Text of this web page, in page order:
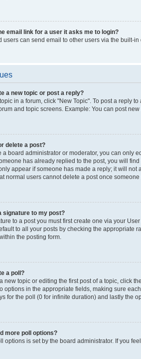
email link for a user it asks me to login?
users can send email to other users via the built-
a new topic or post a reply?
in a forum, click "New Topic". To post a reply
and topic screens. Example: You can post
delete a post?
a board administrator or moderator, you can only
has already replied to the post, you will
appear if someone has made a reply; it will not
normal users cannot delete a post once someone
signature to my post?
to a post you must first create one via your
to all your posts by checking the appropriate
the posting form.
a poll?
new topic or editing the first post of a topic, click
options in the appropriate fields, making sure
for the poll (0 for infinite duration) and lastly the
more poll options?
options is set by the board administrator. If you